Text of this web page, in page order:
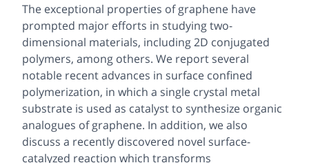
The exceptional properties of graphene have
prompted major efforts in studying two-
dimensional materials, including 2D conjugated
polymers, among others. We report several
notable recent advances in surface confined
polymerization, in which a single crystal metal
substrate is used as catalyst to synthesize organic
analogues of graphene. In addition, we also
discuss a recently discovered novel surface-
catalyzed reaction which transforms